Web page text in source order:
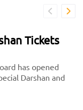
Tickets
has opened
Darshan and